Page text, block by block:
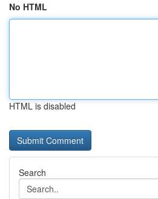
No HTML
HTML is disabled
Search